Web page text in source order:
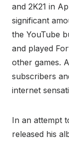
and 2K21 in
significant
the YouTube
and played
other games.
subscribers
internet
In an attempt
released his